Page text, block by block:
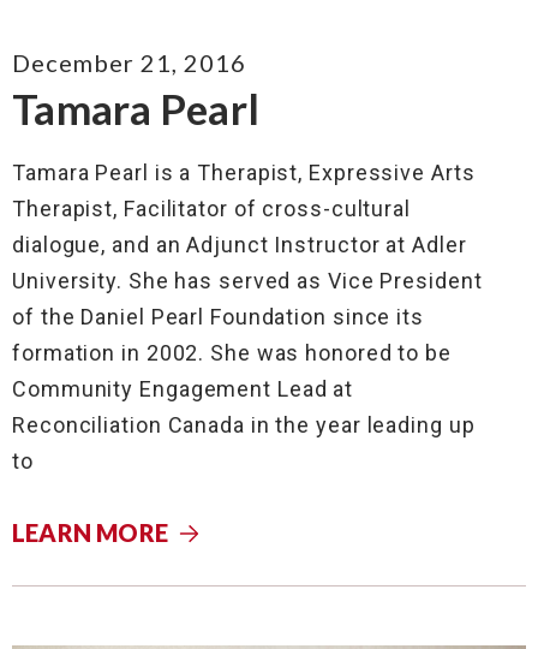
Tamara Pearl
December 21, 2016
Tamara Pearl is a Therapist, Expressive Arts
Therapist, Facilitator of cross-cultural
dialogue, and an Adjunct Instructor at Adler
University. She has served as Vice President
of the Daniel Pearl Foundation since its
formation in 2002. She was honored to be
Community Engagement Lead at
Reconciliation Canada in the year leading up
to
LEARN MORE